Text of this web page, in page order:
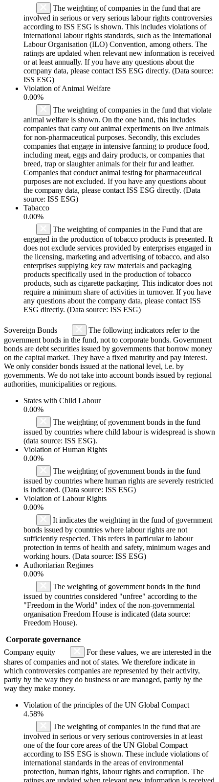
The weighting of companies in the fund that are
involved in serious or very serious labour rights controversies
according to ISS ESG is shown. This includes violations of
international labour rights standards, such as the International
Labour Organisation (ILO) Convention, among others. The
ratings are updated when relevant new information is received
or at least annually. If you have any questions about the
company data, please contact ISS ESG directly. (Data source:
ISS ESG)
Violation of Animal Welfare
0.00%
The weighting of companies in the fund that violate
animal welfare is shown. On the one hand, this includes
companies that carry out animal experiments on live animals
for non-pharmaceutical purposes. Secondly, this excludes
companies that engage in intensive farming to produce food,
including meat, eggs and dairy products, or companies that
breed, trap or slaughter animals for their fur and leather.
Companies that conduct animal testing for pharmaceutical
purposes are not excluded. If you have any questions about
the company data, please contact ISS ESG directly. (Data
source: ISS ESG)
Tabacco
0.00%
The weighting of companies in the Fund that are
engaged in the production of tobacco products is presented. It
does not exclude services provided by enterprises engaged in
the licensing, marketing and advertising of tobacco, and also
enterprises supplying key raw materials and packaging
products specifically used in the production of tobacco
products, such as cigarette packaging. This indicator does not
require a minimum share of activities in turnover. If you have
any questions about the company data, please contact ISS
ESG directly. (Data source: ISS ESG)
Sovereign Bonds
The following indicators refer to the
government bonds in the fund, not to corporate bonds. Government
bonds are debt securities issued by governments that borrow money
on the capital market. They have a fixed maturity and pay interest.
We only consider bonds issued at the national level, i.e. by
governments. We do not take into account bonds issued by regional
authorities, municipalities or regions.
States with Child Labour
0.00%
The weighting of government bonds in the fund
issued by countries where child labour is widespread is shown
(data source: ISS ESG).
Violation of Human Rights
0.00%
The weighting of government bonds in the fund
issued by countries where human rights are severely restricted
is indicated. (Data source: ISS ESG)
Violation of Labour Rights
0.00%
It indicates the weighting in the fund of government
bonds issued by countries where labour rights are not
sufficiently respected. This refers in particular to labour
protection in terms of health and safety, minimum wages and
working hours. (Data source: ISS ESG)
Authoritarian Regimes
0.00%
The weighting of government bonds in the fund
issued by countries considered "unfree" according to the
"Freedom in the World" index of the non-governmental
organisation Freedom House is indicated (data source:
Freedom House).
Corporate governance
Company equity
For these values, we are interested in the
shares of companies and not of states. We therefore indicate in
which controversies companies are represented by their activity,
partly by the way they do business or are managed, partly by the
way they make money.
Violation of the principles of the UN Global Compact
4.58%
The weighting of companies in the fund that are
involved in serious or very serious controversies in at least
one of the four core areas of the UN Global Compact
according to ISS ESG is shown. These include violations of
international standards in the areas of environmental
protection, human rights, labour rights and corruption. The
ratings are updated when relevant new information is received